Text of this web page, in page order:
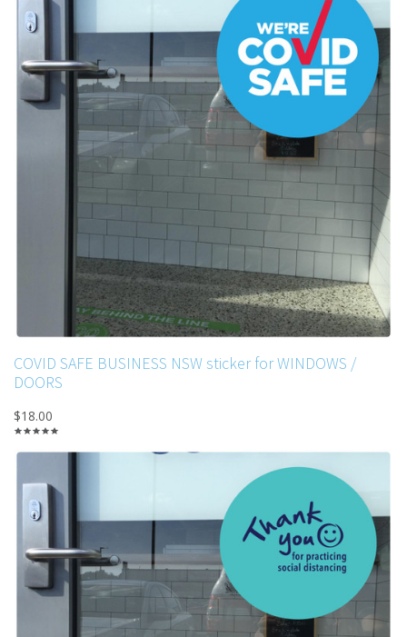
COVID SAFE BUSINESS NSW sticker for WINDOWS /
DOORS
$18.00